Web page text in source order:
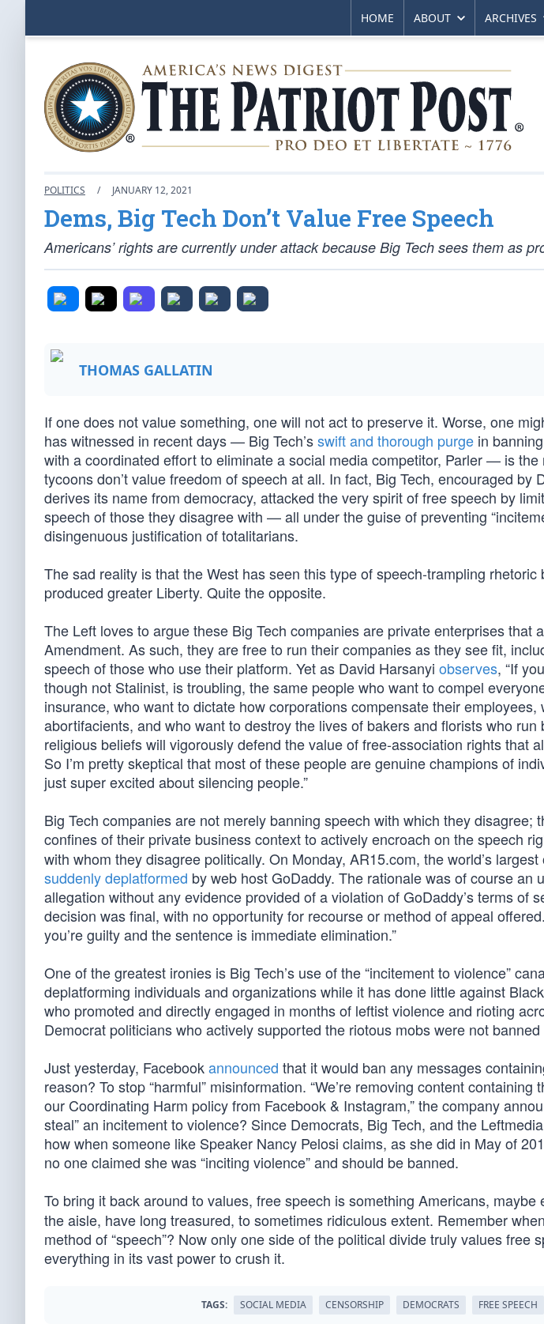
HOME ABOUT ARCHIVES
POLITICS / JANUARY 12, 2021
Dems, Big Tech Don’t Value Free Speech
Americans’ rights are currently under attack because Big Tech sees them as
THOMAS GALLATIN
If one does not value something, one will not act to preserve it. Worse, one
has witnessed in recent days — Big Tech’sswift and thorough purge in
with a coordinated effort to eliminate a social media competitor, Parler — is
tycoons don’t value freedom of speech at all. In fact, Big Tech, encouraged by
derives its name from democracy, attacked the very spirit of free speech by
speech of those they disagree with — all under the guise of preventing
disingenuous justification of totalitarians.
The sad reality is that the West has seen this type of speech-trampling
produced greater Liberty. Quite the opposite.
The Left loves to argue these Big Tech companies are private enterprises that
Amendment. As such, they are free to run their companies as they see fit,
speech of those who use their platform. Yet as David Harsanyi observes, “If
though not Stalinist, is troubling, the same people who want to compel
insurance, who want to dictate how corporations compensate their
abortifacients, and who want to destroy the lives of bakers and florists who
religious beliefs will vigorously defend the value of free-association rights that
So I’m pretty skeptical that most of these people are genuine champions of
just super excited about silencing people.”
Big Tech companies are not merely banning speech with which they disagree;
confines of their private business context to actively encroach on the speech
with whom they disagree politically. On Monday, AR15.com, the world’s
suddenly deplatformed by web host GoDaddy. The rationale was of course an
allegation without any evidence provided of a violation of GoDaddy’s terms of
decision was final, with no opportunity for recourse or method of appeal
you’re guilty and the sentence is immediate elimination.”
One of the greatest ironies is Big Tech’s use of the “incitement to violence”
deplatforming individuals and organizations while it has done little against
who promoted and directly engaged in months of leftist violence and rioting
Democrat politicians who actively supported the riotous mobs were not
Just yesterday, Facebookannounced that it would ban any messages
reason? To stop “harmful” misinformation. “We’re removing content containing
our Coordinating Harm policy from Facebook & Instagram,” the company
steal” an incitement to violence? Since Democrats, Big Tech, and the
how when someone like Speaker Nancy Pelosi claims, as she did in May of
no one claimed she was “inciting violence” and should be banned.
To bring it back around to values, free speech is something Americans, maybe
the aisle, have long treasured, to sometimes ridiculous extent. Remember
method of “speech”? Now only one side of the political divide truly values free
everything in its vast power to crush it.
TAGS: SOCIAL MEDIA CENSORSHIP DEMOCRATS FREE SPEECH